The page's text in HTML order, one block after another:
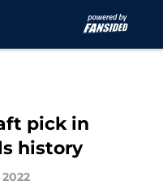
pick in
history